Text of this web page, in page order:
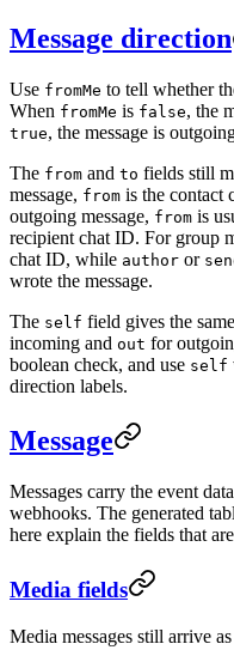
Message direction
Use fromMe to tell whether
When fromMe is false, the
true, the message is
The from and to fields still
message, from is the contact
outgoing message, from is
recipient chat ID. For group
chat ID, while author or
wrote the message.
The self field gives the
incoming and out for
boolean check, and use self
direction labels.
Message
Messages carry the event
webhooks. The generated
here explain the fields that
Media fields
Media messages still arrive